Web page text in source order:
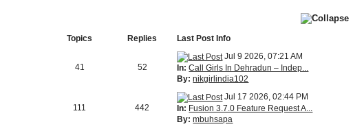
Topics Replies Last Post Info
41 52
Jul 9 2026, 07:21 AM
In: Call Girls In Dehradun – Indep...
By: nikgirlindia102
111 442
Jul 17 2026, 02:44 PM
In: Fusion 3.7.0 Feature Request A...
By: mbuhsapa